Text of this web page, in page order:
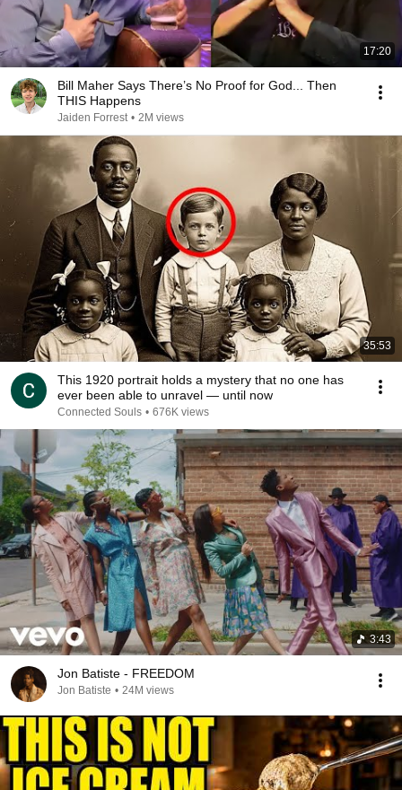
17:20
Bill Maher Says There’s No Proof for God... Then
THIS Happens
Jaiden Forrest • 2M views
35:53
This 1920 portrait holds a mystery that no one has
ever been able to unravel — until now
Connected Souls • 676K views
3:43
Jon Batiste - FREEDOM
Jon Batiste • 24M views